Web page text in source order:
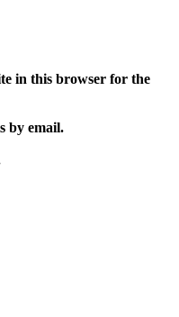
in this browser for the
by email.